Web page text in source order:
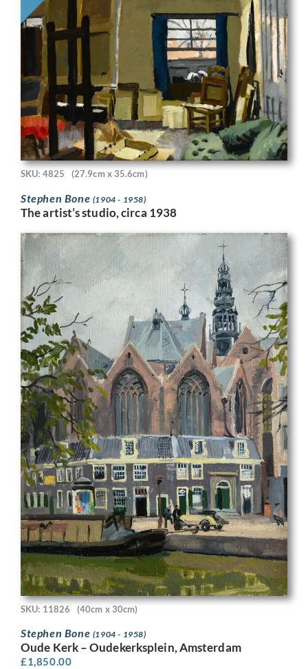
SKU: 4825 (27.9cm x 35.6cm)
Stephen Bone (1904 - 1958)
The artist’s studio, circa 1938
SKU: 11826 (40cm x 30cm)
Stephen Bone (1904 - 1958)
Oude Kerk – Oudekerksplein, Amsterdam
£1,850.00